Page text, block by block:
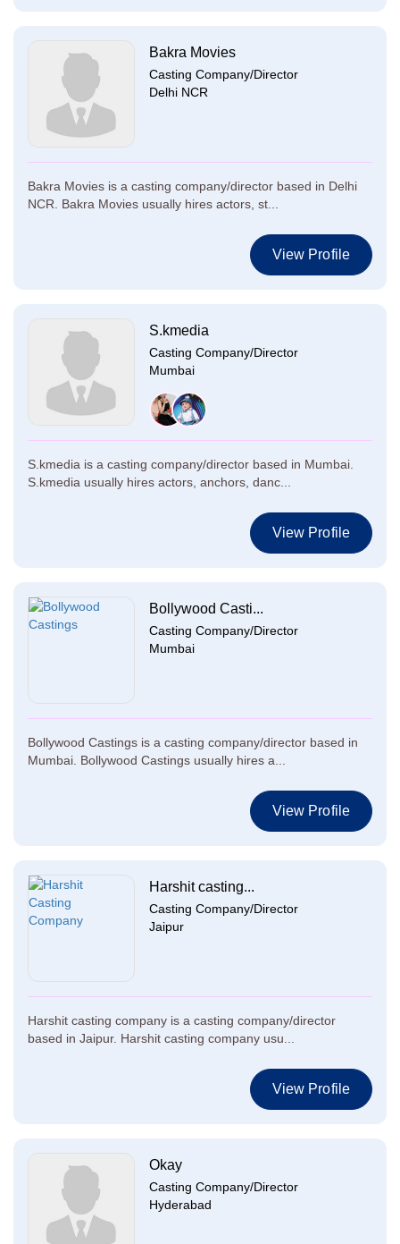
Bakra Movies
Casting Company/Director
Delhi NCR
Bakra Movies is a casting company/director based in Delhi
NCR. Bakra Movies usually hires actors, st...
View Profile
S.kmedia
Casting Company/Director
Mumbai
S.kmedia is a casting company/director based in Mumbai.
S.kmedia usually hires actors, anchors, danc...
View Profile
Bollywood Casti...
Casting Company/Director
Mumbai
Bollywood Castings is a casting company/director based in
Mumbai. Bollywood Castings usually hires a...
View Profile
Harshit casting...
Casting Company/Director
Jaipur
Harshit casting company is a casting company/director
based in Jaipur. Harshit casting company usu...
View Profile
Okay
Casting Company/Director
Hyderabad